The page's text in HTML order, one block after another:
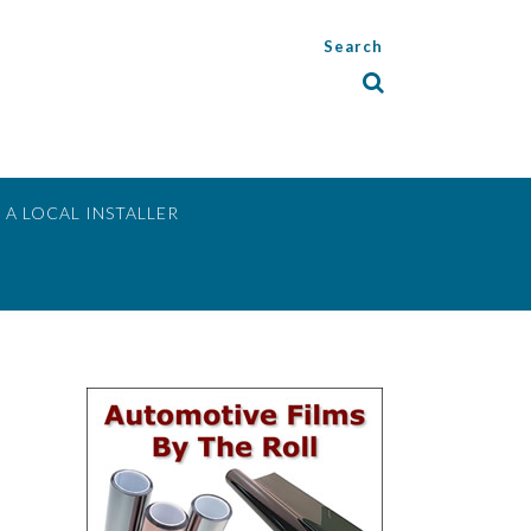
Search
LOCAL INSTALLER